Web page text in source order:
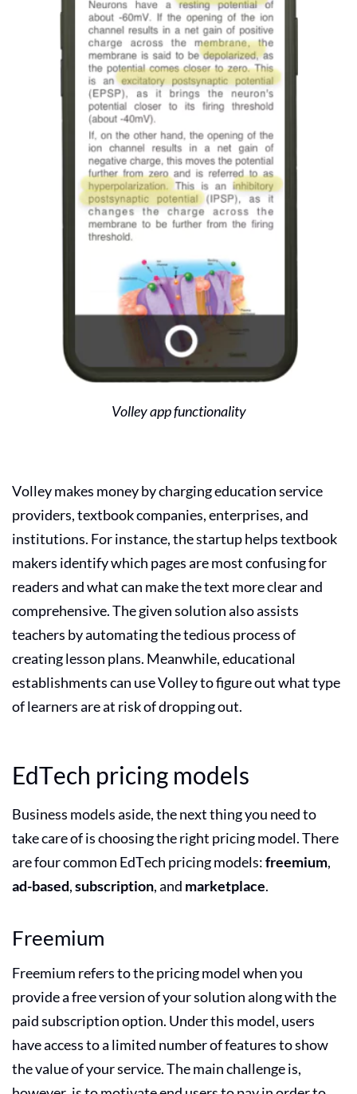
Volley app functionality
Volley makes money by charging education service
providers, textbook companies, enterprises, and
institutions. For instance, the startup helps textbook
makers identify which pages are most confusing for
readers and what can make the text more clear and
comprehensive. The given solution also assists
teachers by automating the tedious process of
creating lesson plans. Meanwhile, educational
establishments can use Volley to figure out what type
of learners are at risk of dropping out.
EdTech pricing models
Business models aside, the next thing you need to
take care of is choosing the right pricing model. There
are four common EdTech pricing models:freemium,
ad-based,subscription, and marketplace.
Freemium
Freemium refers to the pricing model when you
provide a free version of your solution along with the
paid subscription option. Under this model, users
have access to a limited number of features to show
the value of your service. The main challenge is,